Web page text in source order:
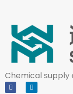
Chemical